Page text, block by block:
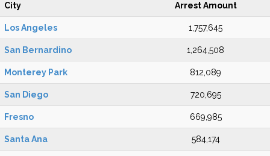
City Arrest Amount
Los Angeles 1,757,645
San Bernardino 1,264,508
Monterey Park 812,089
San Diego 720,695
Fresno 669,985
Santa Ana 584,174